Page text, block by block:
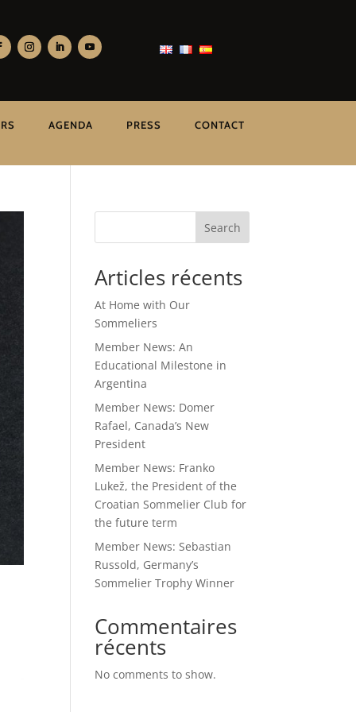
AGENDA PRESS CONTACT
Search
Articles récents
At Home with Our
Sommeliers
Member News: An
Educational Milestone in
Argentina
Member News: Domer
Rafael, Canada’s New
President
Member News: Franko
Lukež, the President of the
Croatian Sommelier Club for
the future term
Member News: Sebastian
Russold, Germany’s
Sommelier Trophy Winner
Commentaires
récents
No comments to show.